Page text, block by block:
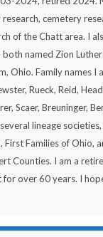
cemetery
of the Chatt area. I
both named Zion
Ohio. Family names I
Rueck, Reid,
Scaer, Breuninger,
lineage societies,
Families of Ohio,
Counties. I am a
for over 60 years. I